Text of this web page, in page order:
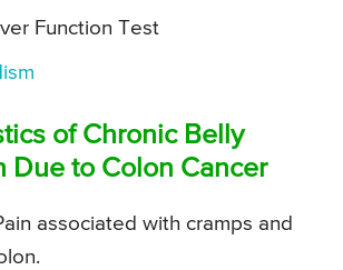
Function Test
of Chronic Belly
Due to Colon Cancer
associated with cramps and